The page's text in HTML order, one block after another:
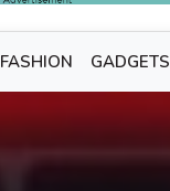
FASHION GADGETS